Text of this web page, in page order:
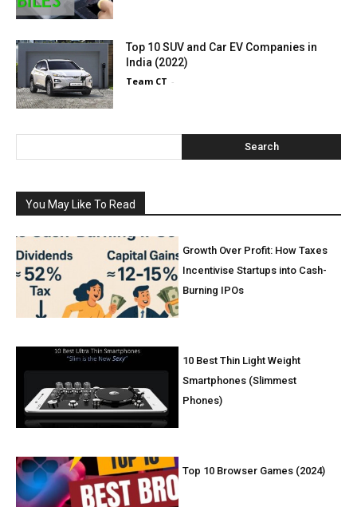
Top 10 SUV and Car EV Companies in
India (2022)
Team CT -
Search
You May Like To Read
Growth Over Profit: How Taxes
Incentivise Startups into Cash-
Burning IPOs
10 Best Thin Light Weight
Smartphones (Slimmest
Phones)
Top 10 Browser Games (2024)